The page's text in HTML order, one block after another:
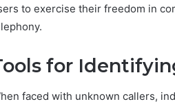
to exercise their freedom in
for
faced with unknown callers,